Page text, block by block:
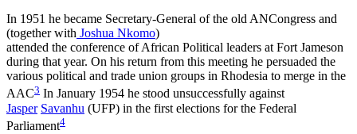
In 1951 he became Secretary-General of the old ANCongress and
(together with Joshua Nkomo)
attended the conference of African Political leaders at Fort Jameson
during that year. On his return from this meeting he persuaded the
various political and trade union groups in Rhodesia to merge in the
AAC3 In January 1954 he stood unsuccessfully against
Jasper Savanhu (UFP) in the first elections for the Federal
Parliament4